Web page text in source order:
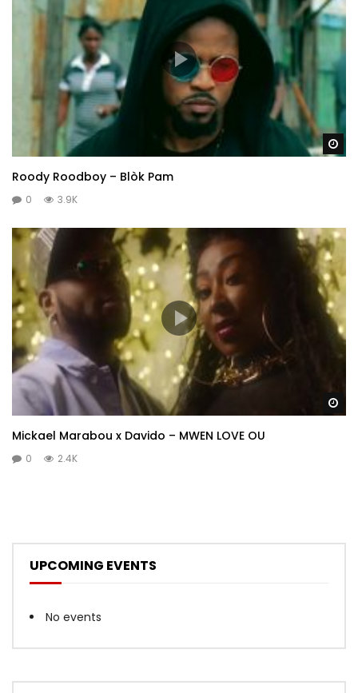
Roody Roodboy – Blòk Pam
0 3.9K
Mickael Marabou x Davido – MWEN LOVE OU
0 2.4K
UPCOMING EVENTS
No events